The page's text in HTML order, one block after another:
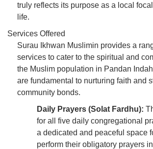
truly reflects its purpose as a local
life.
Services Offered
Surau Ikhwan Muslimin provides a
services to cater to the spiritual and
the Muslim population in Pandan
are fundamental to nurturing faith and
community bonds.
Daily Prayers (Solat Fardhu):
for all five daily congregational
a dedicated and peaceful space
perform their obligatory prayers